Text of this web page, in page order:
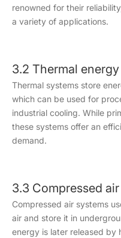
renowned for their
a variety of applications.
3.2 Thermal
Thermal systems store
which can be used for
industrial cooling. While
these systems offer an
demand.
3.3 Compressed
Compressed air systems
air and store it in
energy is later released by